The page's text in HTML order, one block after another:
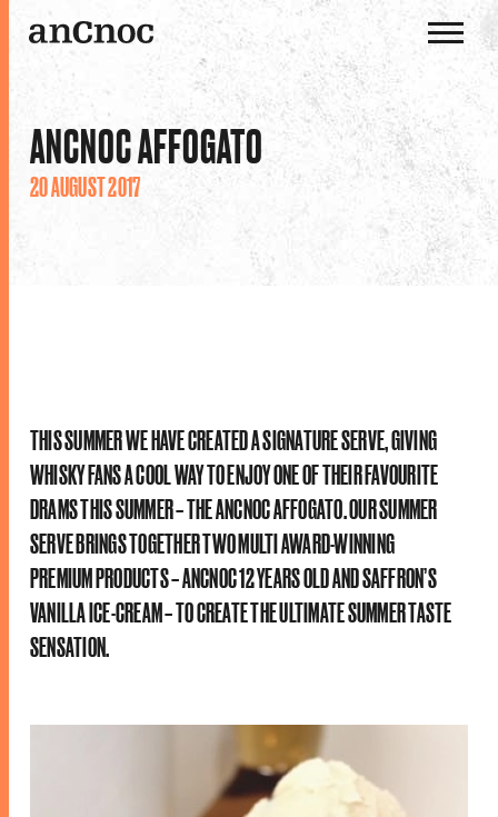
OUR WHISKIES
OUR DISTILLERY
ANCNOC AFFOGATO
20 AUGUST 2017
THIS SUMMER WE HAVE CREATED A SIGNATURE SERVE, GIVING
WHISKY FANS A COOL WAY TO ENJOY ONE OF THEIR FAVOURITE
DRAMS THIS SUMMER – THE ANCNOC AFFOGATO. OUR SUMMER
SERVE BRINGS TOGETHER TWO MULTI AWARD-WINNING
PREMIUM PRODUCTS – ANCNOC 12 YEARS OLD AND SAFFRON’S
VANILLA ICE-CREAM – TO CREATE THE ULTIMATE SUMMER TASTE
SENSATION.